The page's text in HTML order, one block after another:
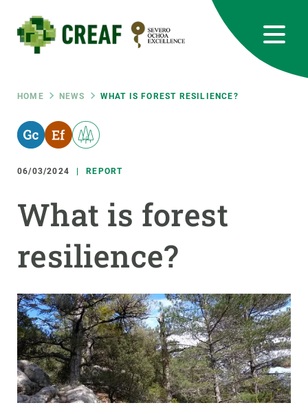
main
content
Breadcrumb
HOME NEWS WHAT IS FOREST RESILIENCE?
06/03/2024 REPORT
What is forest
resilience?
RRSS
Featured
responsive
INTRANET
Responsive
menu
ABOUT US
JOIN US
GET INVOLVED
NEWS AND AGENDA